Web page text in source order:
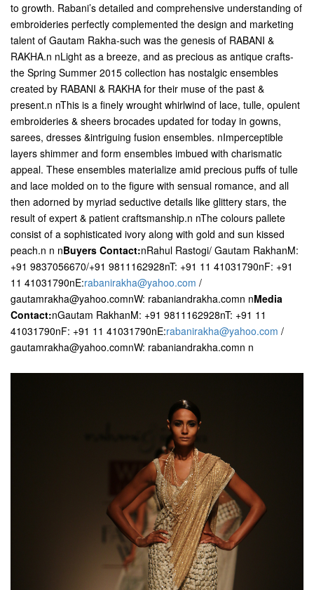
to growth. Rabani’s detailed and comprehensive understanding of
embroideries perfectly complemented the design and marketing
talent of Gautam Rakha-such was the genesis of RABANI &
RAKHA.n nLight as a breeze, and as precious as antique crafts-
the Spring Summer 2015 collection has nostalgic ensembles
created by RABANI & RAKHA for their muse of the past &
present.n nThis is a finely wrought whirlwind of lace, tulle, opulent
embroideries & sheers brocades updated for today in gowns,
sarees, dresses &intriguing fusion ensembles. nImperceptible
layers shimmer and form ensembles imbued with charismatic
appeal. These ensembles materialize amid precious puffs of tulle
and lace molded on to the figure with sensual romance, and all
then adorned by myriad seductive details like glittery stars, the
result of expert & patient craftsmanship.n nThe colours pallete
consist of a sophisticated ivory along with gold and sun kissed
peach.n n nBuyers Contact:nRahul Rastogi/ Gautam RakhanM:
+91 9837056670/+91 9811162928nT: +91 11 41031790nF: +91
11 41031790nE:rabanirakha@yahoo.com /
gautamrakha@yahoo.comnW: rabaniandrakha.comn nMedia
Contact:nGautam RakhanM: +91 9811162928nT: +91 11
41031790nF: +91 11 41031790nE:rabanirakha@yahoo.com /
gautamrakha@yahoo.comnW: rabaniandrakha.comn n